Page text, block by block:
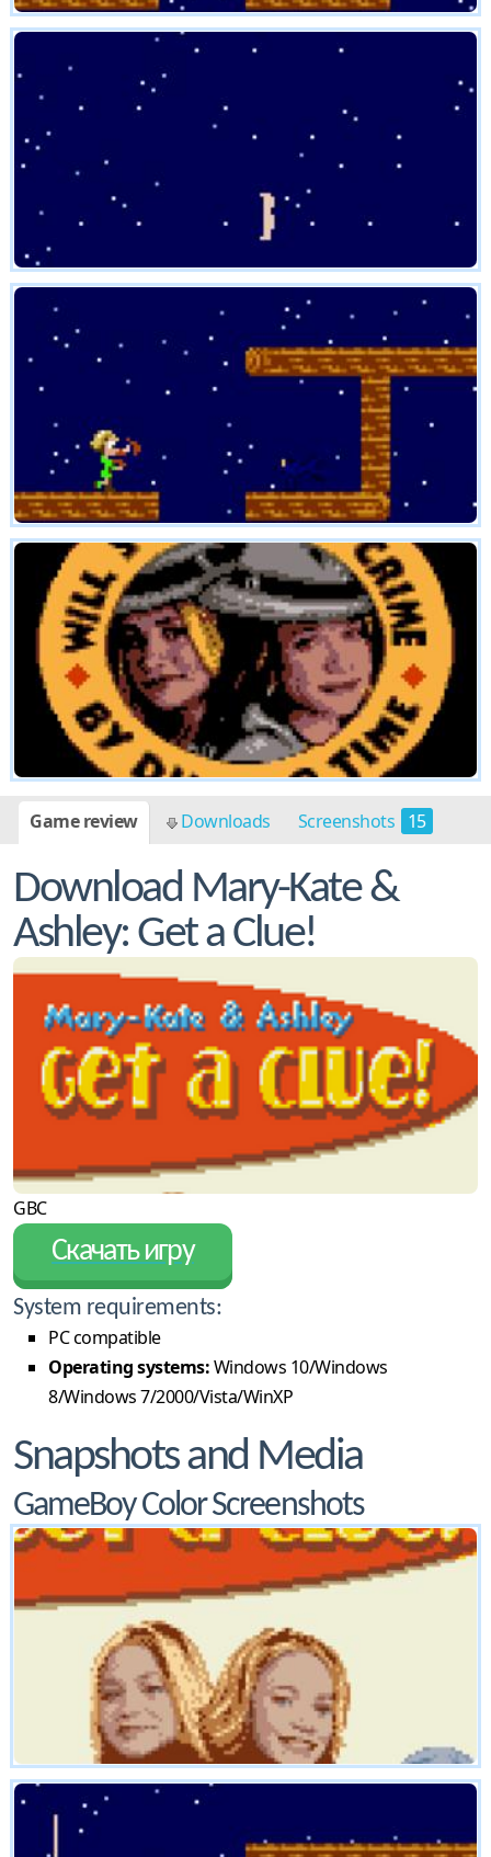
Game review Downloads Screenshots 15
Download Mary-Kate &
Ashley: Get a Clue!
GBC
Скачать игру
System requirements:
PC compatible
Operating systems:Windows 10/Windows
8/Windows 7/2000/Vista/WinXP
Snapshots and Media
GameBoy Color Screenshots